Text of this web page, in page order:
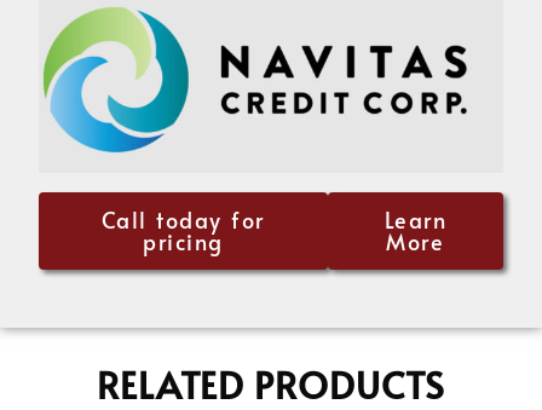
Call today for
pricing
Learn
More
RELATED PRODUCTS